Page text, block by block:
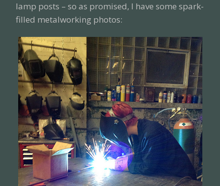
lamp posts – so as promised, I have some spark-
filled metalworking photos: